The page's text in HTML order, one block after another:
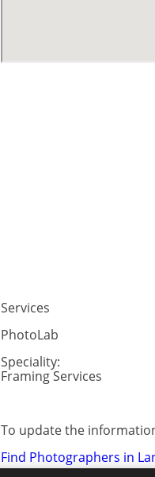
Services
PhotoLab
Speciality:
Framing Services
To update the
Find Photographers in